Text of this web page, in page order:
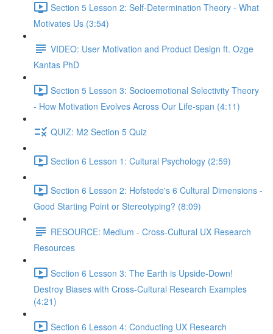
Section 5 Lesson 2: Self-Determination Theory - What
Motivates Us (3:54)
VIDEO: User Motivation and Product Design ft. Ozge
Kantas PhD
Section 5 Lesson 3: Socioemotional Selectivity Theory
- How Motivation Evolves Across Our Life-span (4:11)
QUIZ: M2 Section 5 Quiz
Section 6 Lesson 1: Cultural Psychology (2:59)
Section 6 Lesson 2: Hofstede's 6 Cultural Dimensions -
Good Starting Point or Stereotyping? (8:09)
RESOURCE: Medium - Cross-Cultural UX Research
Resources
Section 6 Lesson 3: The Earth is Upside-Down!
Destroy Biases with Cross-Cultural Research Examples
(4:21)
Section 6 Lesson 4: Conducting UX Research